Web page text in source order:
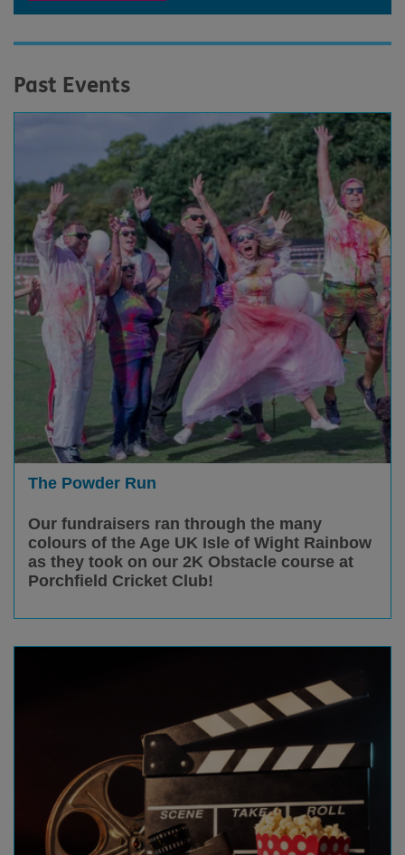
Past Events
The Powder Run
Our fundraisers ran through the many
colours of the Age UK Isle of Wight Rainbow
as they took on our 2K Obstacle course at
Porchfield Cricket Club!